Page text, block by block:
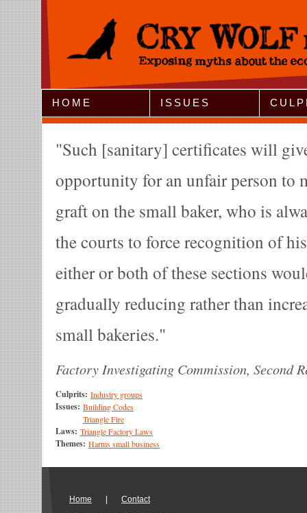
Jump to Navigation
HOME ISSUES
Such [sanitary] certificates will
opportunity for an unfair person to
graft on the small baker, who is
the courts to force recognition of
either or both of these sections
gradually reducing rather than
small bakeries.
Factory Investigating Commission, Second
Culprits: Industry groups
Issues: Building Codes
Triangle Fire
Laws: Triangle Factory Laws
Themes: Harms small business
Home
Contact